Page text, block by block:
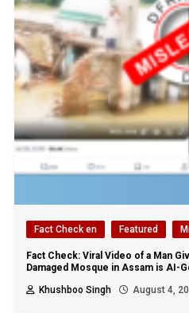
Fact Check en Featured
Fact Check: Viral Video of a Man
Damaged Mosque in Assam is AI-
Khushboo Singh
August 4,